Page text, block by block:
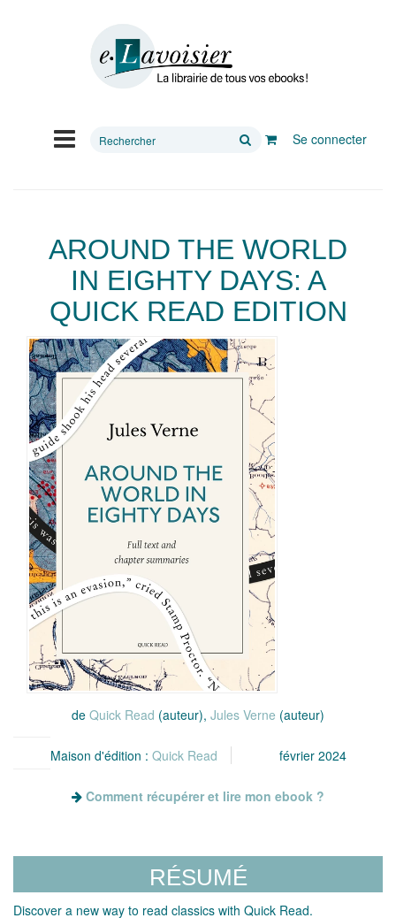
Rechercher
Se connecter
AROUND THE WORLD
IN EIGHTY DAYS: A
QUICK READ EDITION
de Quick Read (auteur), Jules Verne (auteur)
Maison d'édition : Quick Read février 2024
Comment récupérer et lire mon ebook ?
RÉSUMÉ
Discover a new way to read classics with Quick Read.